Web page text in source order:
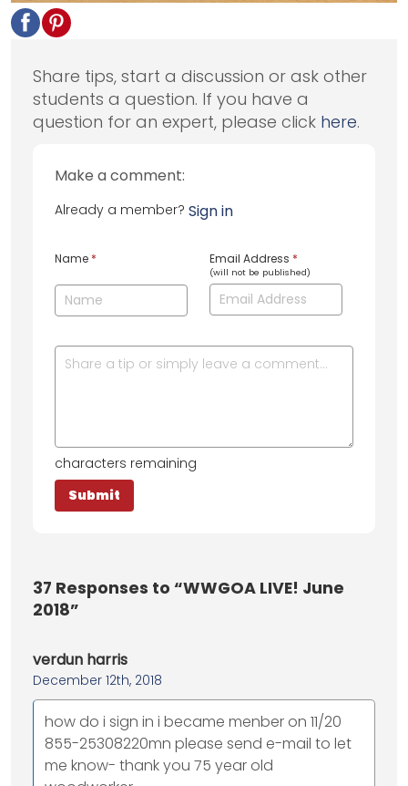
Share tips, start a discussion or ask other
students a question. If you have a
question for an expert, please click here.
Make a comment:
Already a member? Sign in
Name * Email Address *
(will not be published)
characters remaining
37 Responses to “WWGOA LIVE! June
2018”
verdun harris
December 12th, 2018
how do i sign in i became menber on 11/20
855-25308220mn please send e-mail to let
me know- thank you 75 year old